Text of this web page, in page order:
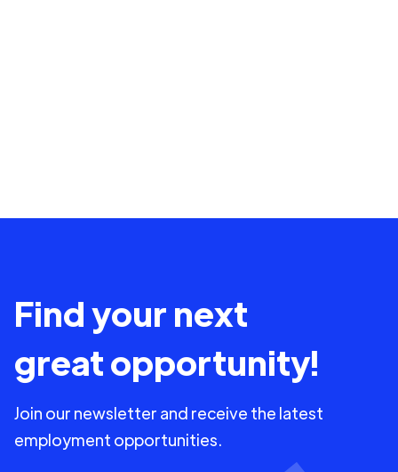
Find your next
great opportunity!
Join our newsletter and receive the latest
employment opportunities.